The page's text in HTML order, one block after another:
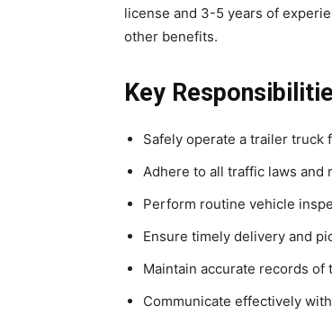
license and 3-5 years of
other benefits.
Key
Safely operate a trailer truck
Adhere to all traffic laws and
Perform routine vehicle
Ensure timely delivery and
Maintain accurate records
Communicate effectively